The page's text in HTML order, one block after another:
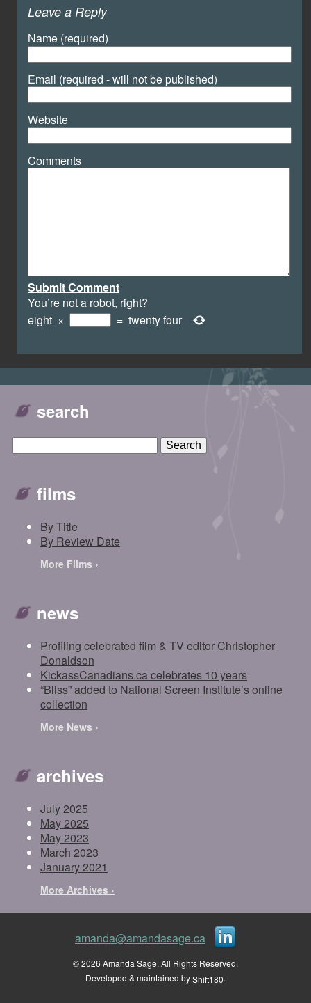
Leave a Reply
Name (required)
Email (required - will not be published)
Website
Comments
Submit Comment
You’re not a robot, right?
eight × = twenty four
search
films
By Title
By Review Date
More Films ›
news
Profiling celebrated film & TV editor Christopher
Donaldson
KickassCanadians.ca celebrates 10 years
“Bliss” added to National Screen Institute’s online
collection
More News ›
archives
July 2025
May 2025
May 2023
March 2023
January 2021
More Archives ›
amanda@amandasage.ca
© 2026 Amanda Sage. All Rights Reserved.
Developed & maintained byShift180.